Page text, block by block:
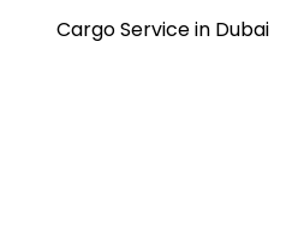
Cargo Service in Dubai